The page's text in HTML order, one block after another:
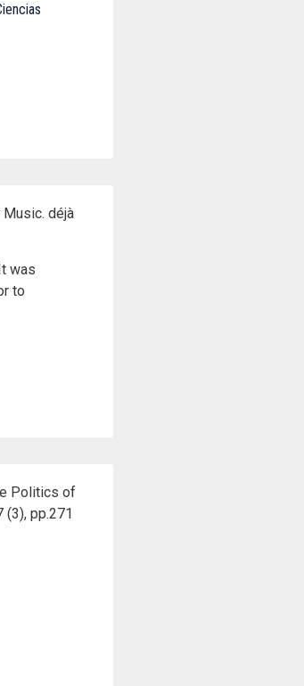
déjà
was
to
Politics of
(3), pp.271